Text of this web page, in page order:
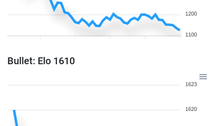
1200
1100
Bullet: Elo 1610
1623
1620